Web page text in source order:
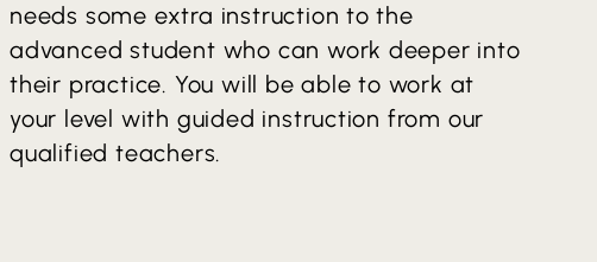
needs some extra instruction to the
advanced student who can work deeper into
their practice. You will be able to work at
your level with guided instruction from our
qualified teachers.